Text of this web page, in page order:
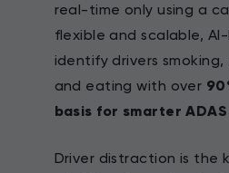
real-time only using a
flexible and scalable,
identify drivers
and eating with over
basis for smarter
Driver distraction is the